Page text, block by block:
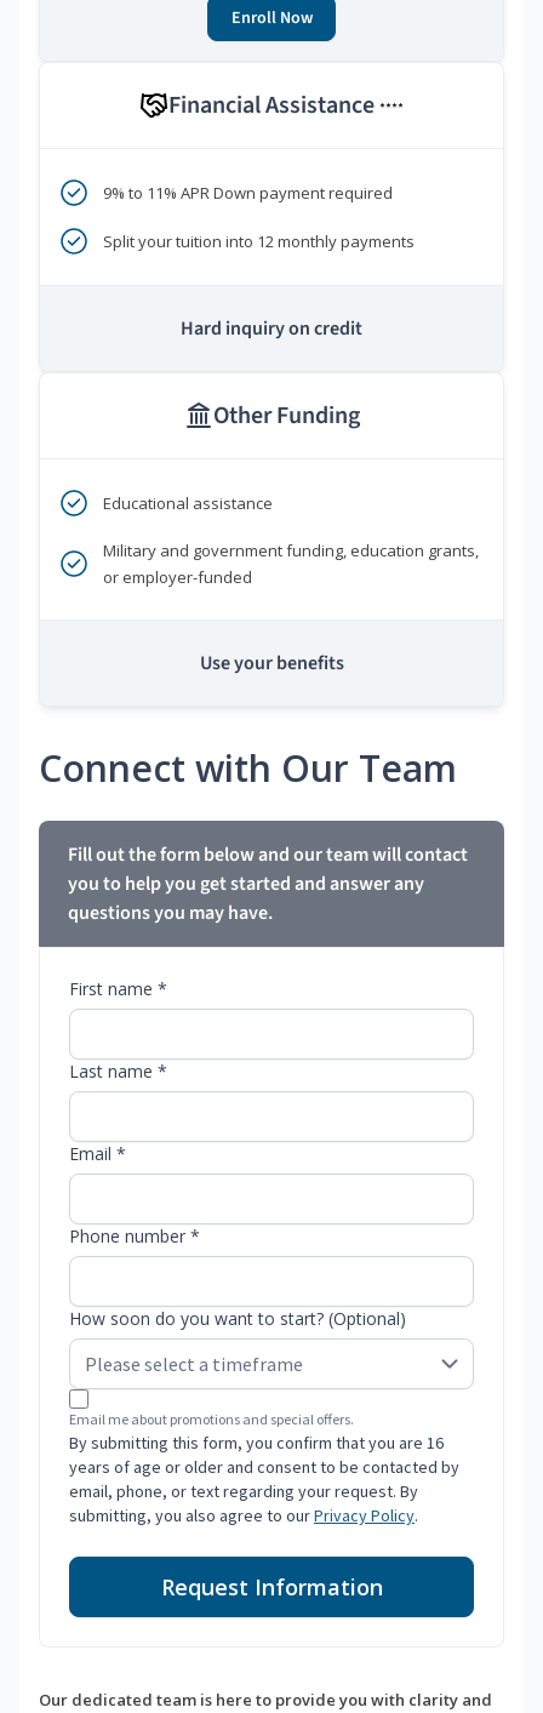
Enroll Now
Financial Assistance ****
9% to 11% APR Down payment required
Split your tuition into 12 monthly payments
Hard inquiry on credit
Other Funding
Educational assistance
Military and government funding, education grants,
or employer-funded
Use your benefits
Connect with Our Team
Fill out the form below and our team will contact
you to help you get started and answer any
questions you may have.
First name *
Last name *
Email *
Phone number *
How soon do you want to start? (Optional)
Email me about promotions and special offers.
By submitting this form, you confirm that you are 16
years of age or older and consent to be contacted by
email, phone, or text regarding your request. By
submitting, you also agree to ourPrivacy Policy.
Request Information
Our dedicated team is here to provide you with clarity and